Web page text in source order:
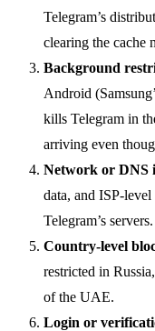
Telegram’s
clearing the cache
Background
Android
kills Telegram in
arriving even
Network or DNS
data, and ISP-
Telegram’s servers.
Country-level
restricted in
of the UAE.
Login or